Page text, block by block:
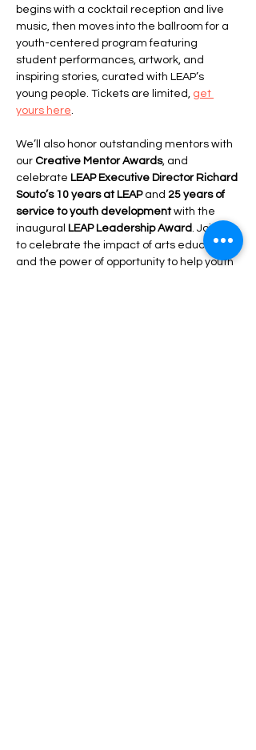
begins with a cocktail reception and live
music, then moves into the ballroom for a
youth-centered program featuring
student performances, artwork, and
inspiring stories, curated with LEAP’s
young people. Tickets are limited, get
yours here.
We’ll also honor outstanding mentors with
our Creative Mentor Awards, and
celebrate LEAP Executive Director Richard
Souto’s 10 years at LEAP and 25 years of
service to youth development with the
inaugural
LEAP Leadership Award. Join us
to celebrate the impact of arts education
and the power of opportunity to help youth